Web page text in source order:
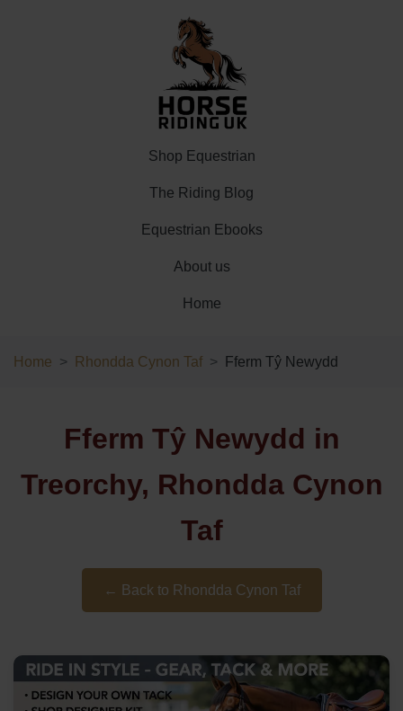
Shop Equestrian
The Riding Blog
Equestrian Ebooks
About us
Home
Home Rhondda Cynon Taf Fferm Tŷ Newydd
Fferm Tŷ Newydd in
Treorchy, Rhondda Cynon
Taf
← Back to Rhondda Cynon Taf